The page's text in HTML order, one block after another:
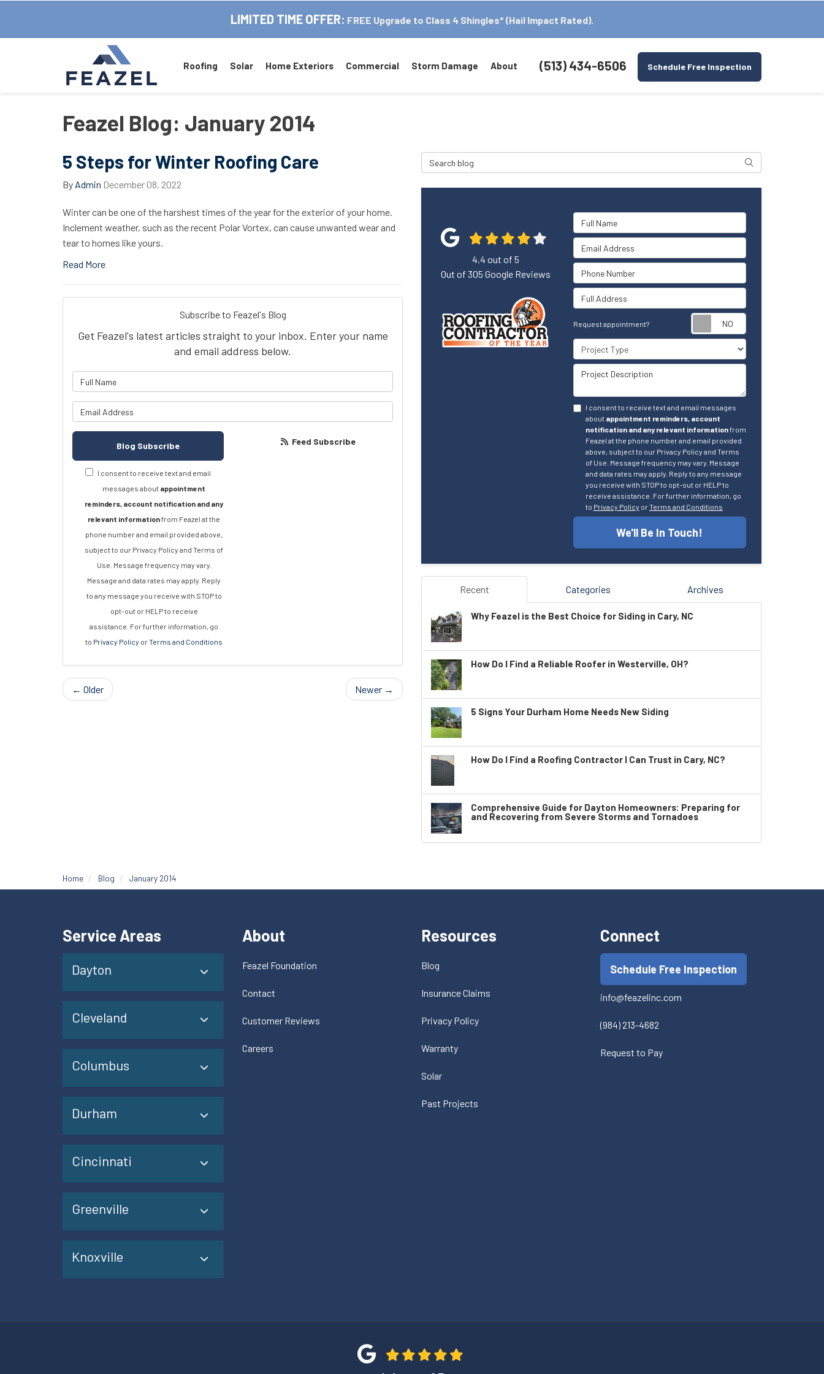
LIMITED TIME OFFER: FREE Upgrade to Class 4 Shingles* (Hail Impact Rated).
(513) 434-6506 Schedule Free Inspection
Roofing Solar Home Exteriors Commercial Storm Damage About
Feazel Blog: January 2014
5 Steps for Winter Roofing Care
By Admin December 08, 2022
Winter can be one of the harshest times of the year for the exterior of your home.
Inclement weather, such as the recent Polar Vortex, can cause unwanted wear and
tear to homes like yours.
Read More
Subscribe to Feazel's Blog
Get Feazel's latest articles straight to your inbox. Enter your name
and email address below.
Blog Subscribe
I consent to receive text and email
messages about appointment
reminders, account notification and any
relevant informationfrom Feazel at the
phone number and email provided above,
subject to our Privacy Policy and Terms of
Use. Message frequency may vary.
Message and data rates may apply. Reply
to any message you receive with STOP to
opt-out or HELP to receive
assistance. For further information, go
to Privacy Policy orTerms and Conditions
Feed Subscribe
← Older Newer →
Search Blog Search
Full Name
Email Address
Phone Number
Full Address
Request appointment?
Project Type
Project Description
I consent to receive text and email messages
about appointment reminders, account
notification and any relevant informationfrom
Feazel at the phone number and email provided
above, subject to our Privacy Policy and Terms
of Use. Message frequency may vary. Message
and data rates may apply. Reply to any message
you receive with STOP to opt-out or HELP to
receive assistance. For further information, go
to Privacy Policy orTerms and Conditions
We'll Be In Touch!
4.4 out of 5
Out of 305 Google Reviews
Recent Categories Archives
Why Feazel is the Best Choice for Siding in Cary, NC
How Do I Find a Reliable Roofer in Westerville, OH?
5 Signs Your Durham Home Needs New Siding
How Do I Find a Roofing Contractor I Can Trust in Cary, NC?
Comprehensive Guide for Dayton Homeowners: Preparing for
and Recovering from Severe Storms and Tornadoes
Home Blog January 2014
Service Areas
Dayton
Cleveland
Columbus
Durham
Cincinnati
Greenville
Knoxville
About
Feazel Foundation
Contact
Customer Reviews
Careers
Resources
Blog
Insurance Claims
Privacy Policy
Warranty
Solar
Past Projects
Connect
Schedule Free Inspection
info@feazelinc.com
(984) 213-4682
Request to Pay